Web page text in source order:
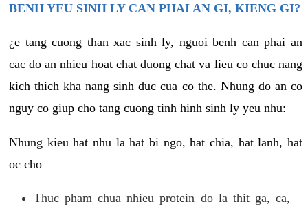
BENH YEU SINH LY CAN PHAI AN GI, KIENG GI?
¿e tang cuong than xac sinh ly, nguoi benh can phai an
cac do an nhieu hoat chat duong chat va lieu co chuc nang
kich thich kha nang sinh duc cua co the. Nhung do an co
nguy co giup cho tang cuong tinh hinh sinh ly yeu nhu:
Nhung kieu hat nhu la hat bi ngo, hat chia, hat lanh, hat
oc cho
Thuc pham chua nhieu protein do la thit ga, ca,